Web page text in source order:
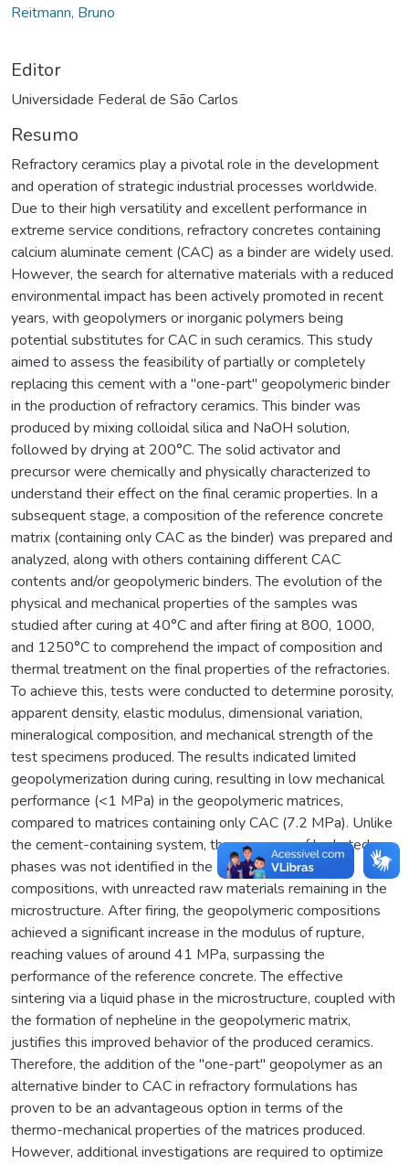
Reitmann, Bruno
Editor
Universidade Federal de São Carlos
Resumo
Refractory ceramics play a pivotal role in the development
and operation of strategic industrial processes worldwide.
Due to their high versatility and excellent performance in
extreme service conditions, refractory concretes containing
calcium aluminate cement (CAC) as a binder are widely used.
However, the search for alternative materials with a reduced
environmental impact has been actively promoted in recent
years, with geopolymers or inorganic polymers being
potential substitutes for CAC in such ceramics. This study
aimed to assess the feasibility of partially or completely
replacing this cement with a "one-part" geopolymeric binder
in the production of refractory ceramics. This binder was
produced by mixing colloidal silica and NaOH solution,
followed by drying at 200°C. The solid activator and
precursor were chemically and physically characterized to
understand their effect on the final ceramic properties. In a
subsequent stage, a composition of the reference concrete
matrix (containing only CAC as the binder) was prepared and
analyzed, along with others containing different CAC
contents and/or geopolymeric binders. The evolution of the
physical and mechanical properties of the samples was
studied after curing at 40°C and after firing at 800, 1000,
and 1250°C to comprehend the impact of composition and
thermal treatment on the final properties of the refractories.
To achieve this, tests were conducted to determine porosity,
apparent density, elastic modulus, dimensional variation,
mineralogical composition, and mechanical strength of the
test specimens produced. The results indicated limited
geopolymerization during curing, resulting in low mechanical
performance (<1 MPa) in the geopolymeric matrices,
compared to matrices containing only CAC (7.2 MPa). Unlike
the cement-containing system, the presence of hydrated
phases was not identified in the geopolymer-bound
compositions, with unreacted raw materials remaining in the
microstructure. After firing, the geopolymeric compositions
achieved a significant increase in the modulus of rupture,
reaching values of around 41 MPa, surpassing the
performance of the reference concrete. The effective
sintering via a liquid phase in the microstructure, coupled with
the formation of nepheline in the geopolymeric matrix,
justifies this improved behavior of the produced ceramics.
Therefore, the addition of the "one-part" geopolymer as an
alternative binder to CAC in refractory formulations has
proven to be an advantageous option in terms of the
thermo-mechanical properties of the matrices produced.
However, additional investigations are required to optimize